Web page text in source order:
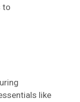
to
like